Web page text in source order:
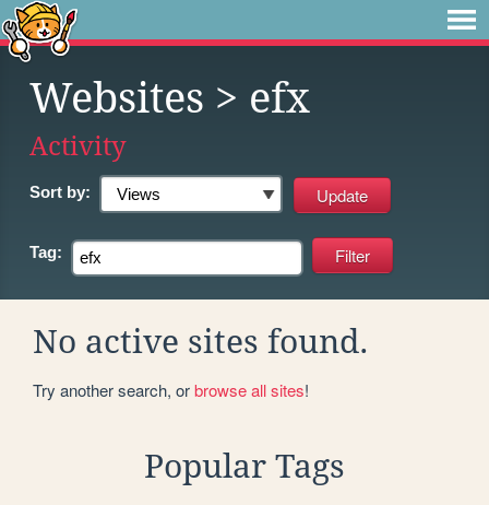
Websites > efx
Activity
Sort by:
Tag:
No active sites found.
Try another search, orbrowse all sites!
Popular Tags